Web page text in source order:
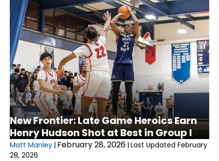
New Frontier: Late Game Heroics Earn
Henry Hudson Shot at Best in Group I
Matt Manley | February 28, 2026 | Last Updated February
28, 2026